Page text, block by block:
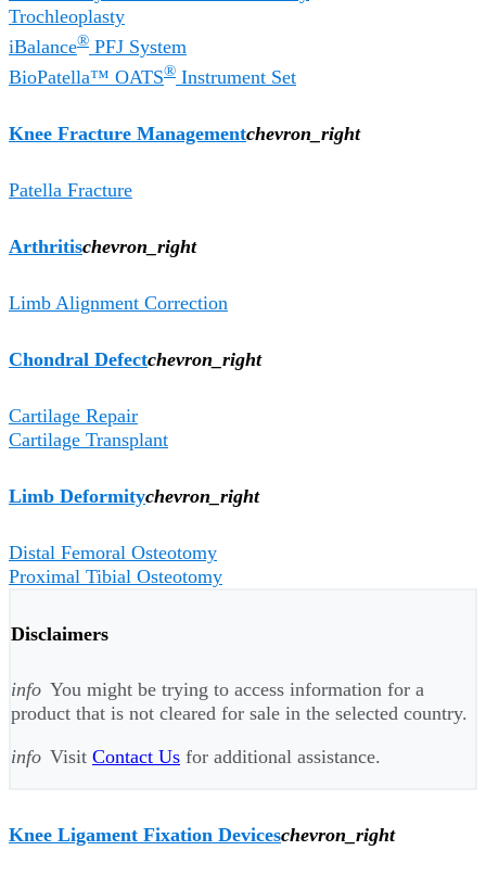
Trochleoplasty
iBalance® PFJ System
BioPatella™ OATS® Instrument Set
Knee Fracture Managementchevron_right
Patella Fracture
Arthritischevron_right
Limb Alignment Correction
Chondral Defectchevron_right
Cartilage Repair
Cartilage Transplant
Limb Deformitychevron_right
Distal Femoral Osteotomy
Proximal Tibial Osteotomy
Disclaimers
info You might be trying to access information for a
product that is not cleared for sale in the selected country.
info Visit Contact Us for additional assistance.
Knee Ligament Fixation Deviceschevron_right